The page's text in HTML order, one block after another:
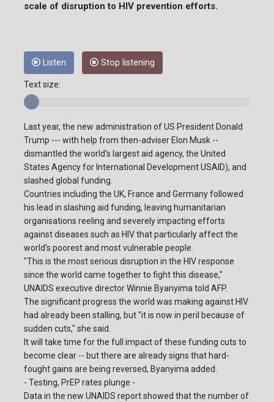
scale of disruption to HIV prevention efforts.
Listen Stop listening
Text size:
Last year, the new administration of US President Donald
Trump --- with help from then-adviser Elon Musk --
dismantled the world's largest aid agency, the United
States Agency for International Development USAID), and
slashed global funding.
Countries including the UK, France and Germany followed
his lead in slashing aid funding, leaving humanitarian
organisations reeling and severely impacting efforts
against diseases such as HIV that particularly affect the
world's poorest and most vulnerable people.
"This is the most serious disruption in the HIV response
since the world came together to fight this disease,"
UNAIDS executive director Winnie Byanyima told AFP.
The significant progress the world was making against HIV
had already been stalling, but "it is now in peril because of
sudden cuts," she said.
It will take time for the full impact of these funding cuts to
become clear -- but there are already signs that hard-
fought gains are being reversed, Byanyima added.
- Testing, PrEP rates plunge -
Data in the new UNAIDS report showed that the number of